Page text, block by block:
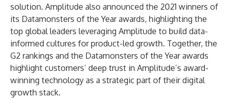
solution. Amplitude also announced the 2021 winners of
its Datamonsters of the Year awards, highlighting the
top global leaders leveraging Amplitude to build data-
informed cultures for product-led growth. Together, the
G2 rankings and the Datamonsters of the Year awards
highlight customers’ deep trust in Amplitude’s award-
winning technology as a strategic part of their digital
growth stack.